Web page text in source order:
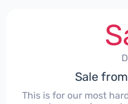
Sale
This is for our most